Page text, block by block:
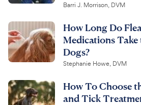
Barri J. Morrison, DVM
How Long Do
Medications
Dogs?
Stephanie Howe, DVM
How To Choose
and Tick